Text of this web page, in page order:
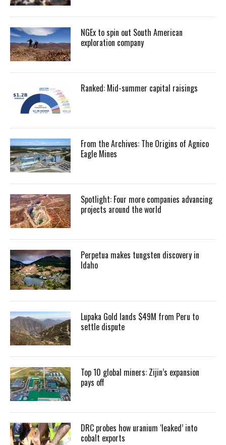
NGEx to spin out South American
exploration company
Ranked: Mid-summer capital raisings
From the Archives: The Origins of Agnico
Eagle Mines
Spotlight: Four more companies advancing
projects around the world
Perpetua makes tungsten discovery in
Idaho
Lupaka Gold lands $49M from Peru to
settle dispute
Top 10 global miners: Zijin’s expansion
pays off
DRC probes how uranium ‘leaked’ into
cobalt exports